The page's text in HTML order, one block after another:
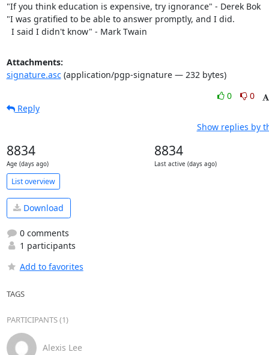
"If you think education is expensive, try ignorance" - Derek Bok
"I was gratified to be able to answer promptly, and I did.
  I said I didn't know" - Mark Twain
Attachments:
signature.asc(application/pgp-signature — 232 bytes)
0
0
Reply
Show replies by
8834
Age (days ago)
8834
Last active (days ago)
List overview
Download
0 comments
1 participants
Add to favorites
TAGS
PARTICIPANTS (1)
Alexis Lee